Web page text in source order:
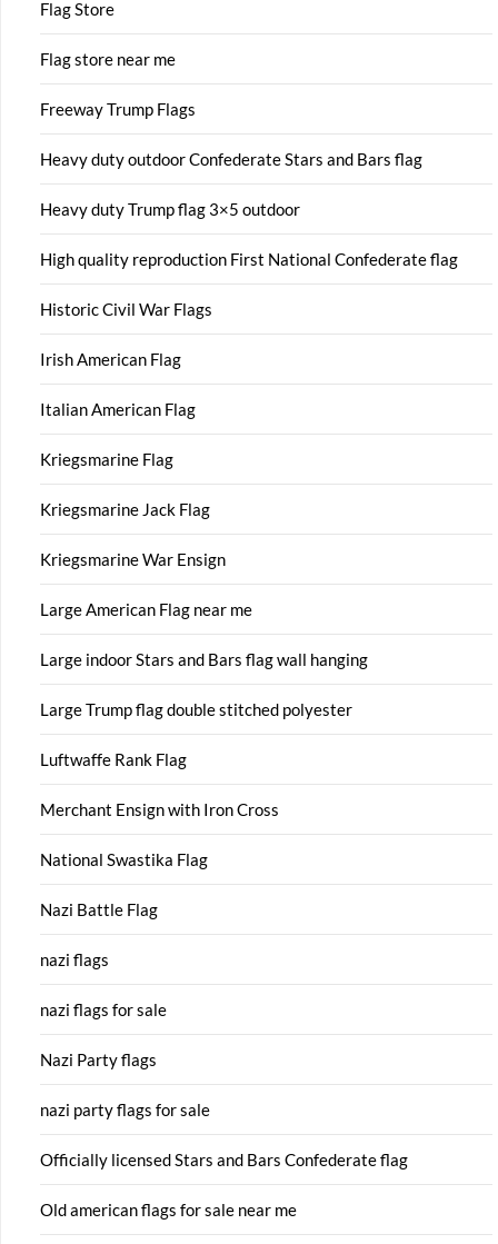
Flag Store
Flag store near me
Freeway Trump Flags
Heavy duty outdoor Confederate Stars and Bars flag
Heavy duty Trump flag 3×5 outdoor
High quality reproduction First National Confederate flag
Historic Civil War Flags
Irish American Flag
Italian American Flag
Kriegsmarine Flag
Kriegsmarine Jack Flag
Kriegsmarine War Ensign
Large American Flag near me
Large indoor Stars and Bars flag wall hanging
Large Trump flag double stitched polyester
Luftwaffe Rank Flag
Merchant Ensign with Iron Cross
National Swastika Flag
Nazi Battle Flag
nazi flags
nazi flags for sale
Nazi Party flags
nazi party flags for sale
Officially licensed Stars and Bars Confederate flag
Old american flags for sale near me